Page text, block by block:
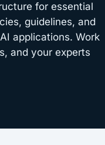
for essential
guidelines, and
applications. Work
and your experts